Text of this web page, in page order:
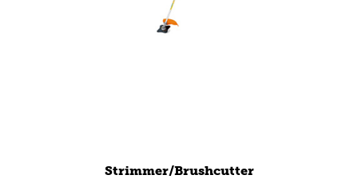
Strimmer/​Brushcutter